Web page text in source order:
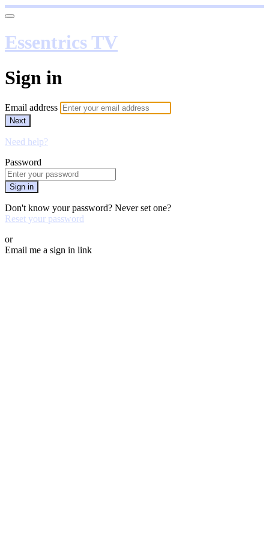
Essentrics TV
Sign in
Email address
Next
Need help?
Password
Sign in
Don't know your password? Never set one?
Reset your password
or
Email me a sign in link